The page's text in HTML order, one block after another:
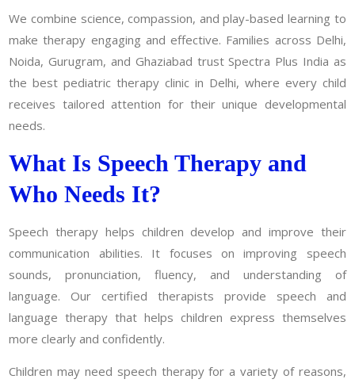
We combine science, compassion, and play-based learning to
make therapy engaging and effective. Families across Delhi,
Noida, Gurugram, and Ghaziabad trust Spectra Plus India as
the best pediatric therapy clinic in Delhi, where every child
receives tailored attention for their unique developmental
needs.
What Is Speech Therapy and
Who Needs It?
Speech therapy helps children develop and improve their
communication abilities. It focuses on improving speech
sounds, pronunciation, fluency, and understanding of
language. Our certified therapists provide speech and
language therapy that helps children express themselves
more clearly and confidently.
Children may need speech therapy for a variety of reasons,